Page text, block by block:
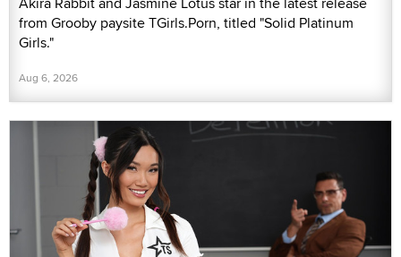
from Grooby paysite TGirls.Porn, titled "Solid Platinum
Girls."
Aug 6, 2026